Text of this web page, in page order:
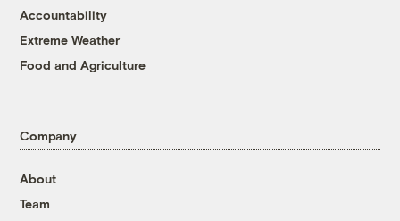
Accountability
Extreme Weather
Food and Agriculture
Company
About
Team